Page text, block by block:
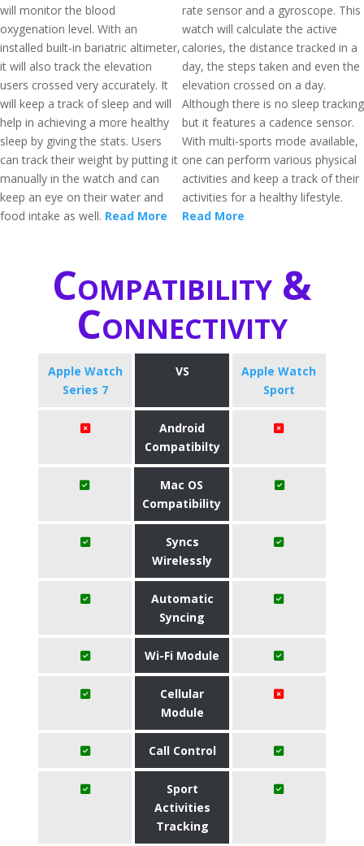
will monitor the blood
oxygenation level. With an
installed built-in bariatric altimeter,
it will also track the elevation
users crossed very accurately. It
will keep a track of sleep and will
help in achieving a more healthy
sleep by giving the stats. Users
can track their weight by putting it
manually in the watch and can
keep an eye on their water and
food intake as well. Read More
rate sensor and a gyroscope. This
watch will calculate the active
calories, the distance tracked in a
day, the steps taken and even the
elevation crossed on a day.
Although there is no sleep tracking
but it features a cadence sensor.
With multi-sports mode available,
one can perform various physical
activities and keep a track of their
activities for a healthy lifestyle.
Read More
Compatibility &
Connectivity
Apple Watch
Series 7
VS
Apple Watch
Sport
Android
Compatibilty
Mac OS
Compatibility
Syncs
Wirelessly
Automatic
Syncing
Wi-Fi Module
Cellular
Module
Call Control
Sport
Activities
Tracking